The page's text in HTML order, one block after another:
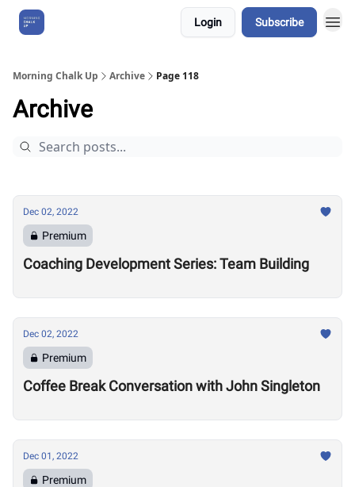
Login Subscribe
Morning Chalk Up Archive Page 118
Archive
Dec 02, 2022
Premium
Coaching Development Series: Team Building
Dec 02, 2022
Premium
Coffee Break Conversation with John Singleton
Dec 01, 2022
Premium